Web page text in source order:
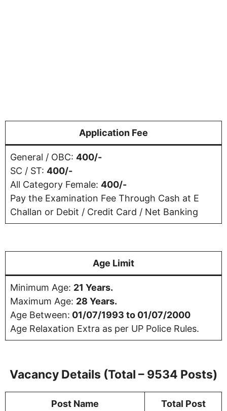
Application Fee
General / OBC: 400/-
SC / ST: 400/-
All Category Female: 400/-
Pay the Examination Fee Through Cash at E
Challan or Debit / Credit Card / Net Banking
Age Limit
Minimum Age: 21 Years.
Maximum Age: 28 Years.
Age Between: 01/07/1993 to 01/07/2000
Age Relaxation Extra as per UP Police Rules.
Vacancy Details (Total – 9534 Posts)
Post Name Total Post